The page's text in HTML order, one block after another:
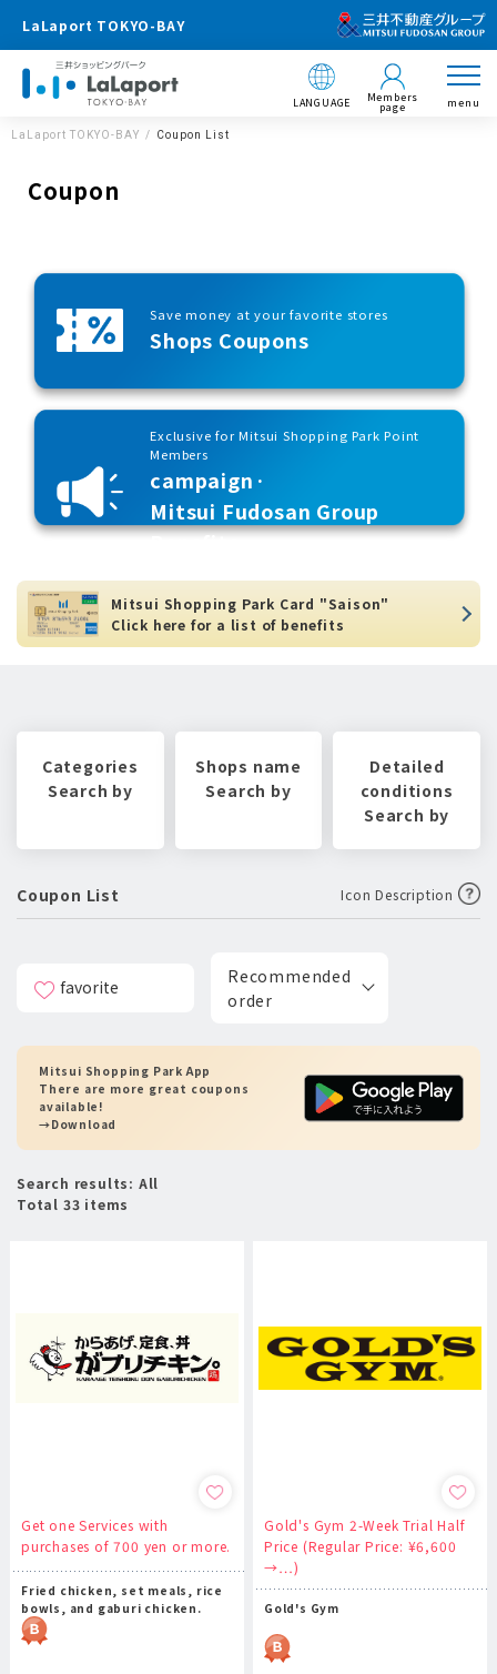
LaLaport TOKYO-BAY
LANGUAGE Members
page menu
LaLaport TOKYO-BAY Coupon List
Coupon
Save money at your favorite stores
Shops Coupons
Exclusive for Mitsui Shopping Park Point
Members
campaign·
Mitsui Fudosan Group
Benefits
Mitsui Shopping Park Card "Saison"
Click here for a list of benefits
Categories
Search by
Shops name
Search by
Detailed
conditions
Search by
Coupon List Icon Description
Search results: All
Total 33 items
Mitsui Shopping Park App
There are more great coupons
available!
→Download
favorite
Recommended
order
Get one Services with
purchases of 700 yen or more.
Fried chicken, set meals, rice
bowls, and gaburi chicken.
Gold's Gym 2-Week Trial Half
Price (Regular Price: ¥6,600
→…)
Gold's Gym